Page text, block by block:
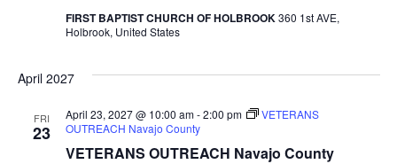
FIRST BAPTIST CHURCH OF HOLBROOK360 1st AVE,
Holbrook, United States
April 2027
FRI
23
VETERANS OUTREACH Navajo County
April 23, 2027 @ 10:00 am-2:00 pm
VETERANS
OUTREACH Navajo County